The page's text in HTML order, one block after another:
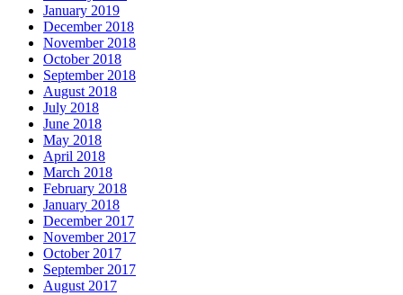
January 2019
December 2018
November 2018
October 2018
September 2018
August 2018
July 2018
June 2018
May 2018
April 2018
March 2018
February 2018
January 2018
December 2017
November 2017
October 2017
September 2017
August 2017